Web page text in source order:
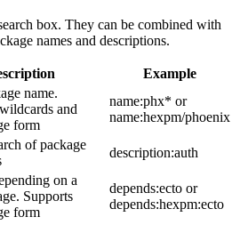
box. They can be combined with
names and descriptions.
Example
name.
and
form
name:phx* or
name:hexpm/phoenix
of package
description:auth
on a
Supports
form
depends:ecto or
depends:hexpm:ecto